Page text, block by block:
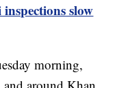
slow
morning,